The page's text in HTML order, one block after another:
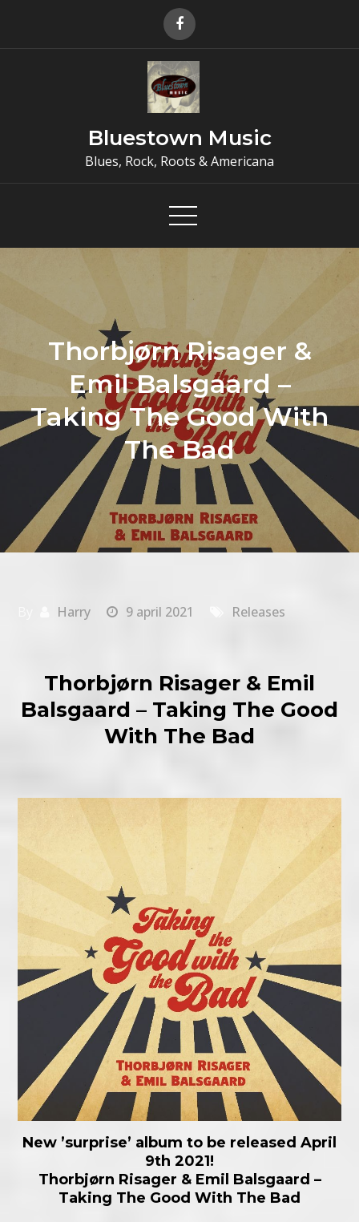
Bluestown Music
Blues, Rock, Roots & Americana
Thorbjørn Risager &
Emil Balsgaard –
Taking The Good With
The Bad
Harry 9 april 2021 Releases
Thorbjørn Risager & Emil
Balsgaard – Taking The Good
With The Bad
New ’surprise’ album to be released April
9th 2021!
Thorbjørn Risager & Emil Balsgaard –
Taking The Good With The Bad